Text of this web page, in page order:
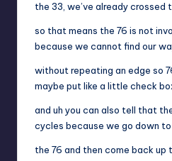
the 33, we’ve already crossed
so that means the 76 is not
because we cannot find our
without repeating an edge so
maybe put like a little check
and uh you can also tell that
cycles because we go down to
the 76 and then come back up